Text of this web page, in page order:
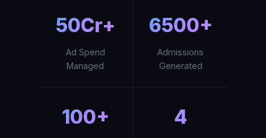
₹50Cr+
Ad Spend
Managed
6500+
Admissions
Generated
100+ 4